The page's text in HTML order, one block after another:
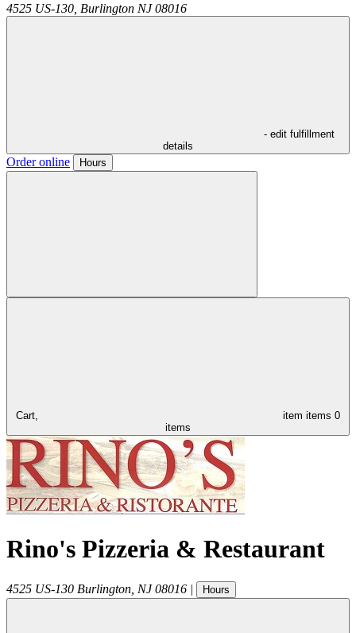
4525 US-130, Burlington NJ 08016
- edit fulfillment
details
Order online Hours
Cart, item items 0
items
Rino's Pizzeria & Restaurant
4525 US-130 Burlington NJ 08016 | Hours